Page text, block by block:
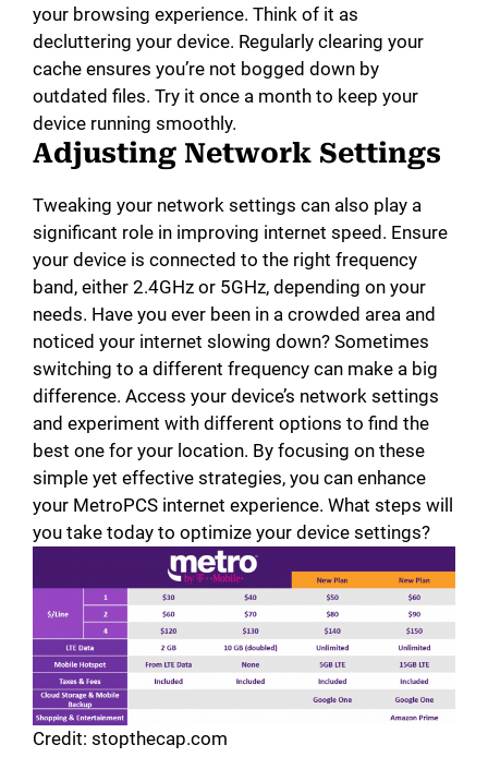
your browsing experience. Think of it as
decluttering your device. Regularly clearing your
cache ensures you’re not bogged down by
outdated files. Try it once a month to keep your
device running smoothly.
Adjusting Network Settings
Tweaking your network settings can also play a
significant role in improving internet speed. Ensure
your device is connected to the right frequency
band, either 2.4GHz or 5GHz, depending on your
needs. Have you ever been in a crowded area and
noticed your internet slowing down? Sometimes
switching to a different frequency can make a big
difference. Access your device’s network settings
and experiment with different options to find the
best one for your location. By focusing on these
simple yet effective strategies, you can enhance
your MetroPCS internet experience. What steps will
you take today to optimize your device settings?
Credit: stopthecap.com